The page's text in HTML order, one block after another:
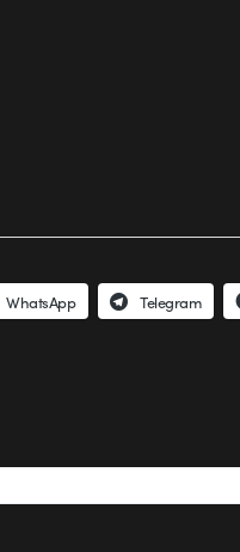
WhatsApp Telegram